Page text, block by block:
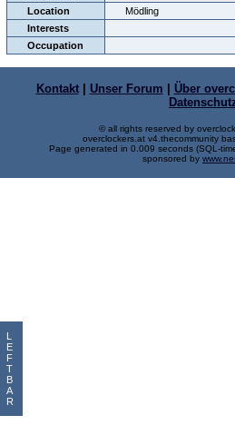
Location
Mödling
Interests
Occupation
L
E
F
T
B
A
R
Kontakt| Unser Forum Über
© all rights reserved by
overclockers.at v4.thecommunity
Page generated in 0.009 seconds (SQL-
sponsored by